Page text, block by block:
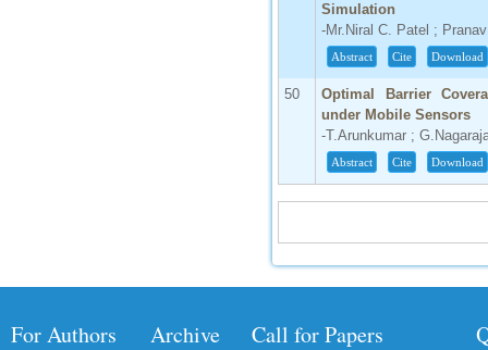
Simulation
-Mr.Niral C. Patel ;
Abstract Cite Download
50
Optimal Barrier
under Mobile Sensors
-T.Arunkumar ;
Abstract Cite Download
For Authors Archive Call for Papers